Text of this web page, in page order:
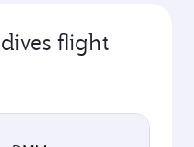
flight